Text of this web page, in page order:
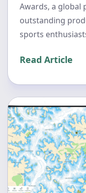
Awards, a global
outstanding
sports
Read Article